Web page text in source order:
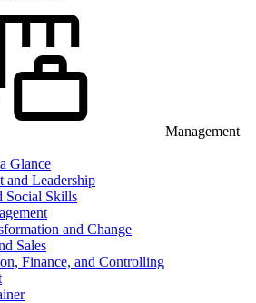
Management
Glance
and Leadership
Social Skills
and Change
Sales
Finance, and Controlling